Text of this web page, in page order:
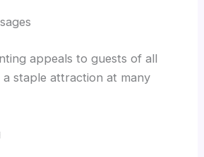
appeals to guests of all
a staple attraction at many